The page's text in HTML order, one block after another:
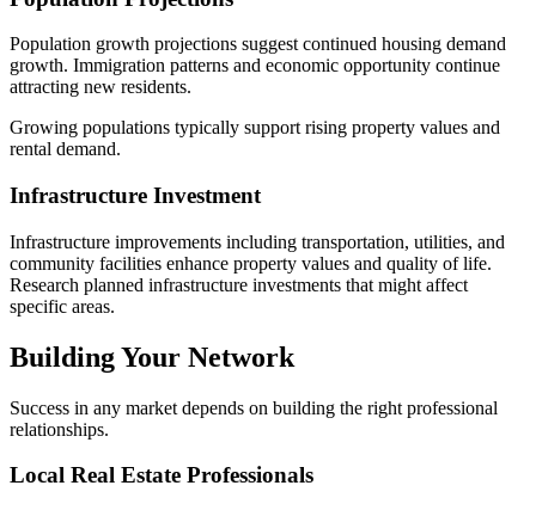
Population growth projections suggest continued housing demand
growth. Immigration patterns and economic opportunity continue
attracting new residents.
Growing populations typically support rising property values and
rental demand.
Infrastructure Investment
Infrastructure improvements including transportation, utilities, and
community facilities enhance property values and quality of life.
Research planned infrastructure investments that might affect
specific areas.
Building Your Network
Success in any market depends on building the right professional
relationships.
Local Real Estate Professionals